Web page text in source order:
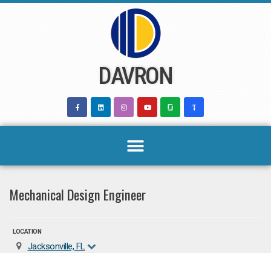
DAVRON
Mechanical Design Engineer
LOCATION
Jacksonville, FL